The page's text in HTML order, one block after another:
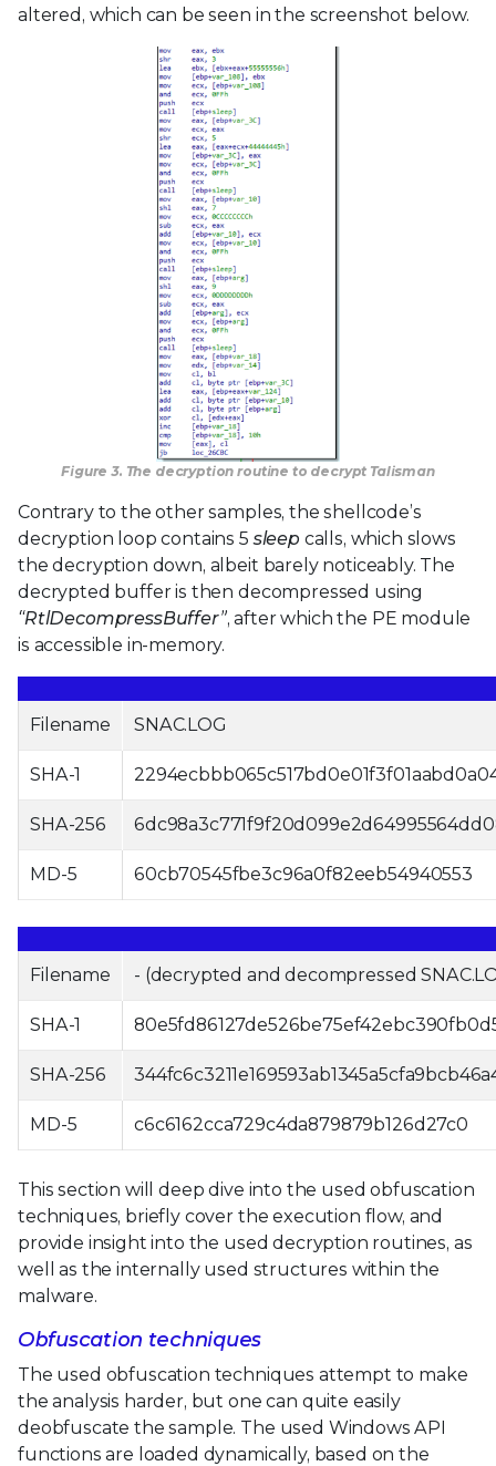
altered, which can be seen in the screenshot below.
Figure 3. The decryption routine to decrypt Talisman
Contrary to the other samples, the shellcode’s
decryption loop contains 5sleep calls, which slows
the decryption down, albeit barely noticeably. The
decrypted buffer is then decompressed using
“RtlDecompressBuffer”, after which the PE module
is accessible in-memory.
Filename SNAC.LOG
SHA-1
SHA-256
MD-5 60cb70545fbe3c96a0f82eeb54940553
Filename - (decrypted and decompressed
SHA-1
SHA-256
MD-5 c6c6162cca729c4da879879b126d27c0
This section will deep dive into the used obfuscation
techniques, briefly cover the execution flow, and
provide insight into the used decryption routines, as
well as the internally used structures within the
malware.
Obfuscation techniques
The used obfuscation techniques attempt to make
the analysis harder, but one can quite easily
deobfuscate the sample. The used Windows API
functions are loaded dynamically, based on the